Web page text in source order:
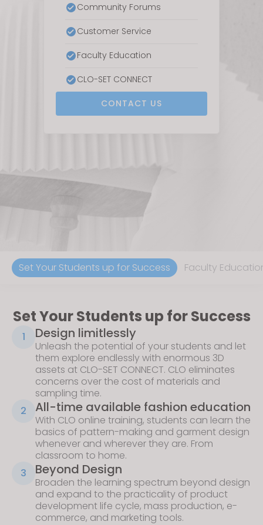
Community Forums
Customer Service
Faculty Education
CLO-SET CONNECT
CONTACT US
Set Your Students up for Success Faculty
Set Your Students up for Success
1 Design limitlessly
Unleash the potential of your students and let
them explore endlessly with enormous 3D
assets at CLO-SET CONNECT. CLO eliminates
concerns over the cost of materials and
sampling time.
2
All-time available fashion education
With CLO online training, students can learn the
basics of pattern-making and garment design
whenever and wherever they are. From
classroom to home.
3
Beyond Design
Broaden the learning spectrum beyond design
and expand to the practicality of product
development life cycle, mass production, e-
commerce, and marketing tools.